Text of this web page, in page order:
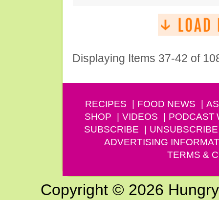
Displaying Items 37-42 of
RECIPES FOOD NEWS
SHOP
VIDEOS PODCAST
SUBSCRIBE
UNSUBSCRIBE
ADVERTISING
TERMS &
Copyright © 2026